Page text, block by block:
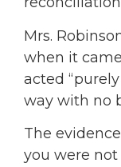
Mrs.
when it
acted
way with no
The
you were